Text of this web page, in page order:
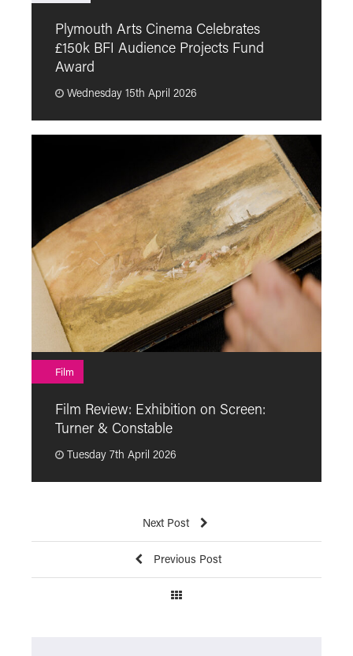
Plymouth Arts Cinema Celebrates
£150k BFI Audience Projects Fund
Award
Wednesday 15th April 2026
Film Review: Exhibition on Screen:
Turner & Constable
Tuesday 7th April 2026
Film
Next Post
Previous Post